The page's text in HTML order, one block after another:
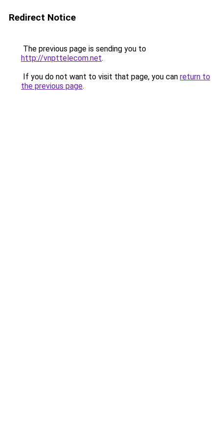
Redirect Notice
The previous page is sending you to
http://vnpttelecom.net.
If you do not want to visit that page, you can return to
the previous page.